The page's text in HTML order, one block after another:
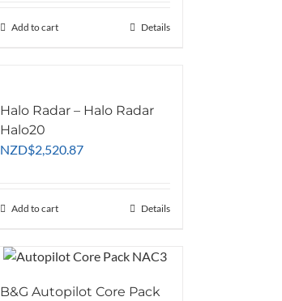
Add to cart Details
Halo Radar – Halo Radar
Halo20
NZD$2,520.87
Add to cart Details
B&G Autopilot Core Pack